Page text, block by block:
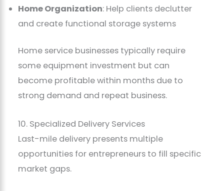
Home Organization: Help clients declutter
and create functional storage systems
Home service businesses typically require
some equipment investment but can
become profitable within months due to
strong demand and repeat business.
10. Specialized Delivery Services
Last-mile delivery presents multiple
opportunities for entrepreneurs to fill specific
market gaps.